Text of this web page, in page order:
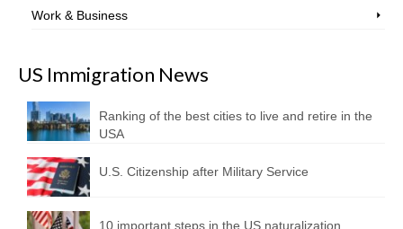
Work & Business
US Immigration News
Ranking of the best cities to live and retire in the
USA
U.S. Citizenship after Military Service
10 important steps in the US naturalization